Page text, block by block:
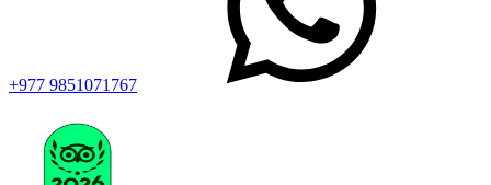
+977 9851071767